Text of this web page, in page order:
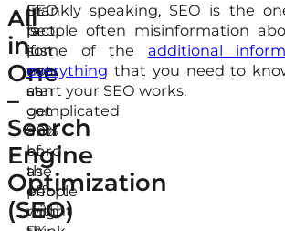
All
in
One
–
Search
Engine
Optimization
(SEO)
SEO
is
just
not
as
complicated
and
hard
as
people
might
In
fact,
if
you
can
get
90%
of
the
effort
with
Frankly speaking, SEO is the
people often misinformation
some of the additional
everything that you need to
start your SEO works.